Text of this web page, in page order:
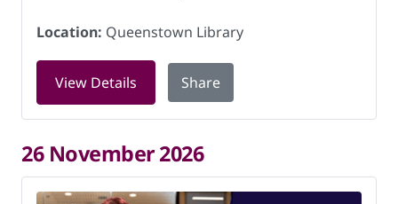
Location: Queenstown Library
View Details for Book Chat at Queenstown Library
Share
26 November 2026